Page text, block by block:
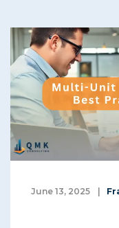
June 13, 2025 |